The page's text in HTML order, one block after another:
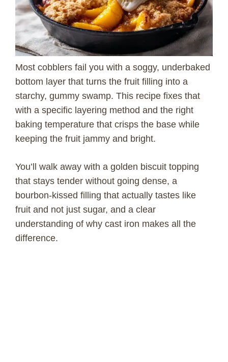
Most cobblers fail you with a soggy, underbaked
bottom layer that turns the fruit filling into a
starchy, gummy swamp. This recipe fixes that
with a specific layering method and the right
baking temperature that crisps the base while
keeping the fruit jammy and bright.
You’ll walk away with a golden biscuit topping
that stays tender without going dense, a
bourbon-kissed filling that actually tastes like
fruit and not just sugar, and a clear
understanding of why cast iron makes all the
difference.